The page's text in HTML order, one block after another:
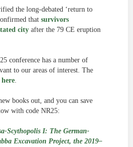
the long-debated ‘return to
that survivors
city after the 79 CE eruption
conference has a number of
to our areas of interest. The
here.
books out, and you can save
with code NR25:
Scythopolis I: The German-
Excavation Project, the 2019–